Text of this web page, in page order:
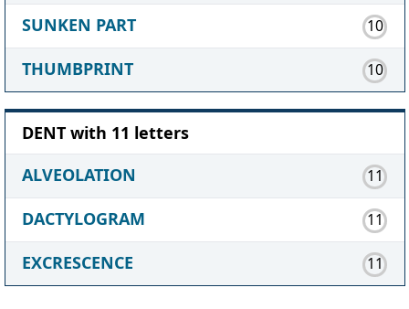
SUNKEN PART 10
THUMBPRINT 10
DENT with 11 letters
ALVEOLATION
11
DACTYLOGRAM 11
EXCRESCENCE 11